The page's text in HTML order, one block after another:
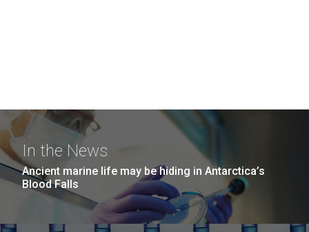
In the News
Ancient marine life may be hiding in Antarctica’s
Blood Falls